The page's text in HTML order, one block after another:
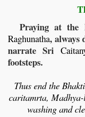
Praying at the
Raghunatha, always
narrate Sri
footsteps.
Thus end the
caritamrta,
washing and